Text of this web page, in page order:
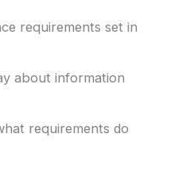
requirements set in
about information
requirements do